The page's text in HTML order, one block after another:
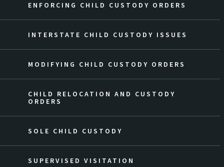
ENFORCING CHILD CUSTODY ORDERS
INTERSTATE CHILD CUSTODY ISSUES
MODIFYING CHILD CUSTODY ORDERS
CHILD RELOCATION AND CUSTODY
ORDERS
SOLE CHILD CUSTODY
SUPERVISED VISITATION